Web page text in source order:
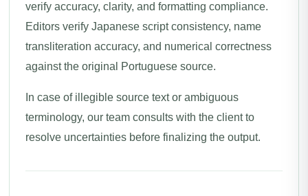
verify accuracy, clarity, and formatting compliance.
Editors verify Japanese script consistency, name
transliteration accuracy, and numerical correctness
against the original Portuguese source.
In case of illegible source text or ambiguous
terminology, our team consults with the client to
resolve uncertainties before finalizing the output.